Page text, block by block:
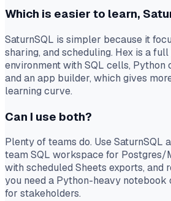
Which is easier to learn,
SaturnSQL is simpler because it
sharing, and scheduling. Hex is a
environment with SQL cells, Python
and an app builder, which gives
learning curve.
Can I use both?
Plenty of teams do. Use SaturnSQL
team SQL workspace for Postgres/
with scheduled Sheets exports, and
you need a Python-heavy
for stakeholders.